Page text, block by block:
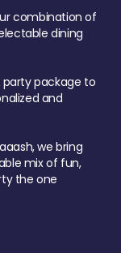
combination of
dining
party package to
and
we bring
mix of fun,
the one